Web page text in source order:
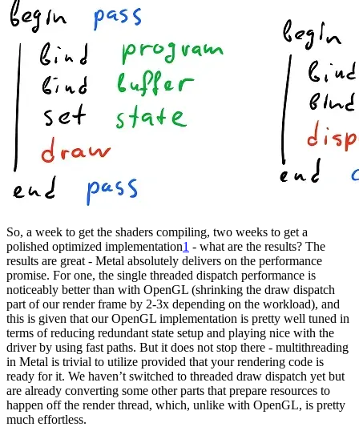
So, a week to get the shaders compiling, two weeks to get a
polished optimized implementation1 - what are the results? The
results are great - Metal absolutely delivers on the performance
promise. For one, the single threaded dispatch performance is
noticeably better than with OpenGL (shrinking the draw dispatch
part of our render frame by 2-3x depending on the workload), and
this is given that our OpenGL implementation is pretty well tuned in
terms of reducing redundant state setup and playing nice with the
driver by using fast paths. But it does not stop there - multithreading
in Metal is trivial to utilize provided that your rendering code is
ready for it. We haven’t switched to threaded draw dispatch yet but
are already converting some other parts that prepare resources to
happen off the render thread, which, unlike with OpenGL, is pretty
much effortless.